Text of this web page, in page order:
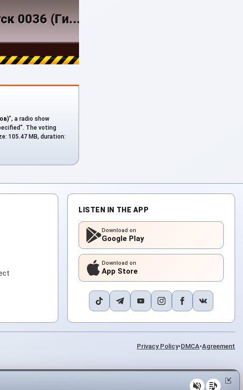
”, a radio show
The voting
105.47 MB, duration:
LISTEN IN THE APP
Download on
Google Play
Download on
App Store
Privacy Policy•DMCA•Agreement